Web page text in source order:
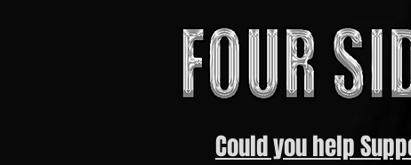
Could you help